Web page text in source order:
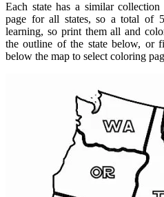
Each state has a similar
page for all states, so a total of
learning, so print them all and
the outline of the state below, or
below the map to select coloring